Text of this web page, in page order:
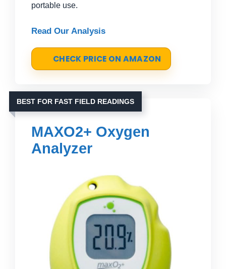
portable use.
Read Our Analysis
CHECK PRICE ON AMAZON
BEST FOR FAST FIELD READINGS
MAXO2+ Oxygen
Analyzer